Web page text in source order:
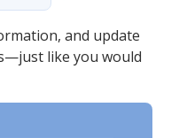
and update
like you would